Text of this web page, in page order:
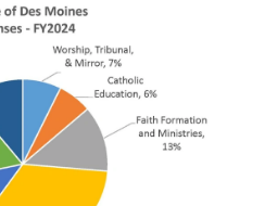
Mirror newsletter to stay
& events around the